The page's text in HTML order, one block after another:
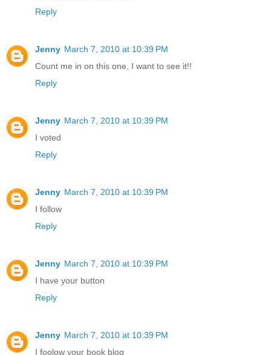
Reply
Jenny March 7, 2010 at 10:39 PM
Count me in on this one, I want to see it!!
Reply
Jenny March 7, 2010 at 10:39 PM
I voted
Reply
Jenny March 7, 2010 at 10:39 PM
I follow
Reply
Jenny March 7, 2010 at 10:39 PM
I have your button
Reply
Jenny March 7, 2010 at 10:39 PM
I foolow your book blog